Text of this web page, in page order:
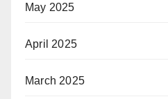
May 2025
April 2025
March 2025